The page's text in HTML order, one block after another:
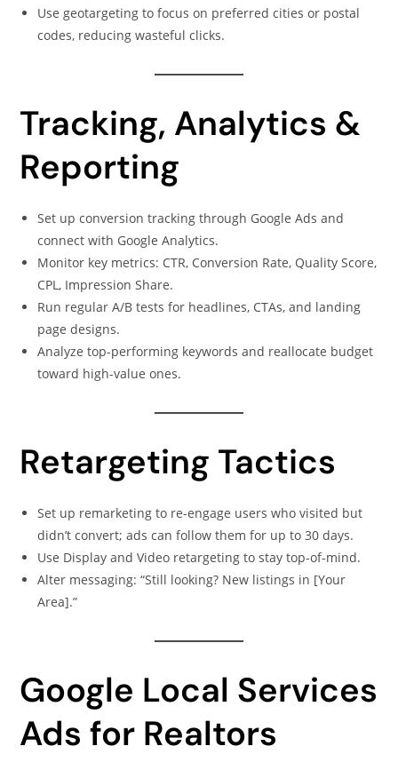
Use geotargeting to focus on preferred cities or postal
codes, reducing wasteful clicks.
Tracking, Analytics &
Reporting
Set up conversion tracking through Google Ads and
connect with Google Analytics.
Monitor key metrics: CTR, Conversion Rate, Quality Score,
CPL, Impression Share.
Run regular A/B tests for headlines, CTAs, and landing
page designs.
Analyze top-performing keywords and reallocate budget
toward high-value ones.
Retargeting Tactics
Set up remarketing to re-engage users who visited but
didn’t convert; ads can follow them for up to 30 days.
Use Display and Video retargeting to stay top-of-mind.
Alter messaging: “Still looking? New listings in [Your
Area].”
Google Local Services
Ads for Realtors